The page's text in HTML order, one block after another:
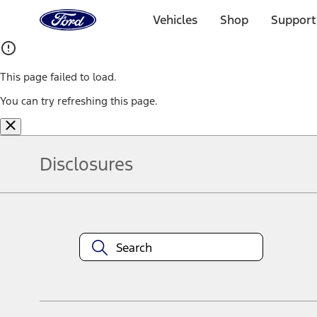
Home
Page
Vehicles Shop
This page failed to load.
You can try refreshing this page.
Disclosures
equipment at any time without incurring obligations. Your Ford
title and registration. Not all vehicles qualify for A/X/Z Plan.